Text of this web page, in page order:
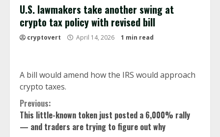
U.S. lawmakers take another swing at
crypto tax policy with revised bill
cryptovert April 14, 2026 1 min read
A bill would amend how the IRS would approach
crypto taxes.
Continue
Reading
Previous:
This little-known token just posted a 6,000% rally
— and traders are trying to figure out why